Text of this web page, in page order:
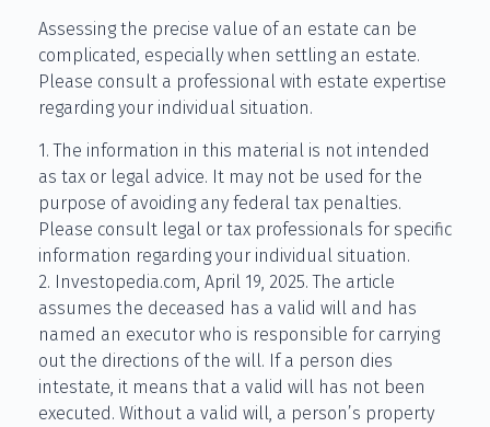
Assessing the precise value of an estate can be
complicated, especially when settling an estate.
Please consult a professional with estate expertise
regarding your individual situation.
1. The information in this material is not intended
as tax or legal advice. It may not be used for the
purpose of avoiding any federal tax penalties.
Please consult legal or tax professionals for specific
information regarding your individual situation.
2. Investopedia.com, April 19, 2025. The article
assumes the deceased has a valid will and has
named an executor who is responsible for carrying
out the directions of the will. If a person dies
intestate, it means that a valid will has not been
executed. Without a valid will, a person’s property